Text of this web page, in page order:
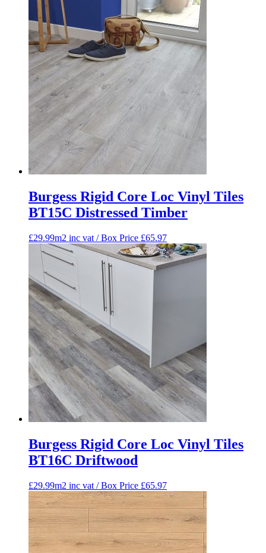
Burgess Rigid Core Loc Vinyl Tiles
BT15C Distressed Timber
£29.99m2 inc vat / Box Price £65.97
Burgess Rigid Core Loc Vinyl Tiles
BT16C Driftwood
£29.99m2 inc vat / Box Price £65.97